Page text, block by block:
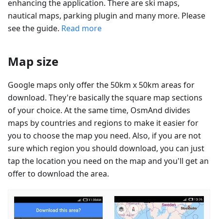
enhancing the application. There are ski maps,
nautical maps, parking plugin and many more. Please
see the guide. Read more
Map size
Google maps only offer the 50km x 50km areas for
download. They're basically the square map sections
of your choice. At the same time, OsmAnd divides
maps by countries and regions to make it easier for
you to choose the map you need. Also, if you are not
sure which region you should download, you can just
tap the location you need on the map and you'll get an
offer to download the area.